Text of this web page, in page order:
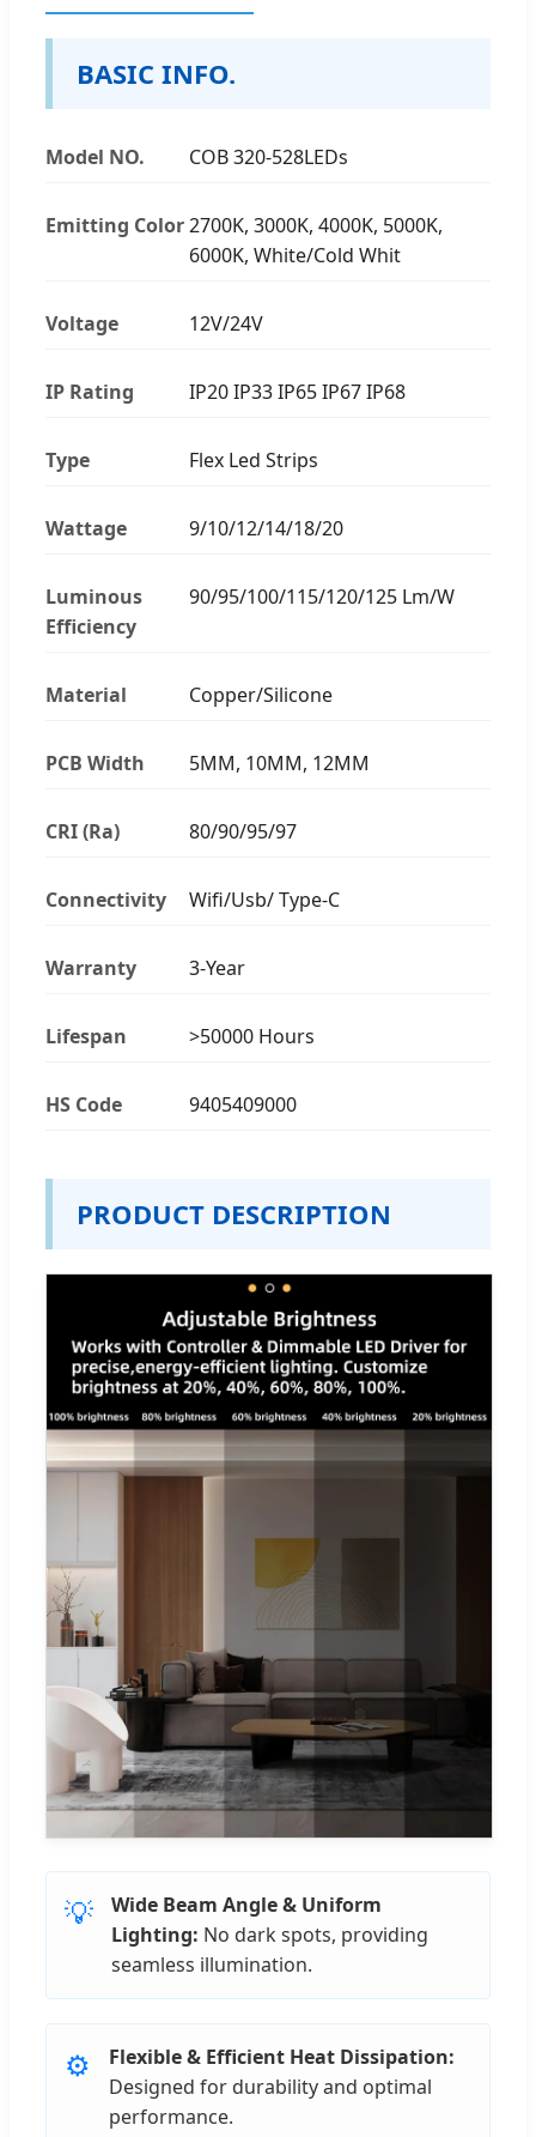
BASIC INFO.
Model NO. COB 320-528LEDs
Emitting Color2700K, 3000K, 4000K, 5000K,
6000K, White/Cold Whit
Voltage 12V/24V
IP Rating IP20 IP33 IP65 IP67 IP68
Type Flex Led Strips
Wattage 9/10/12/14/18/20
Luminous
Efficiency
90/95/100/115/120/125 Lm/W
Material Copper/Silicone
PCB Width 5MM, 10MM, 12MM
CRI (Ra) 80/90/95/97
Connectivity Wifi/Usb/ Type-C
Warranty 3-Year
Lifespan >50000 Hours
HS Code 9405409000
PRODUCT DESCRIPTION
💡
Wide Beam Angle & Uniform
Lighting: No dark spots, providing
seamless illumination.
⚙️
Flexible & Efficient Heat Dissipation:
Designed for durability and optimal
performance.